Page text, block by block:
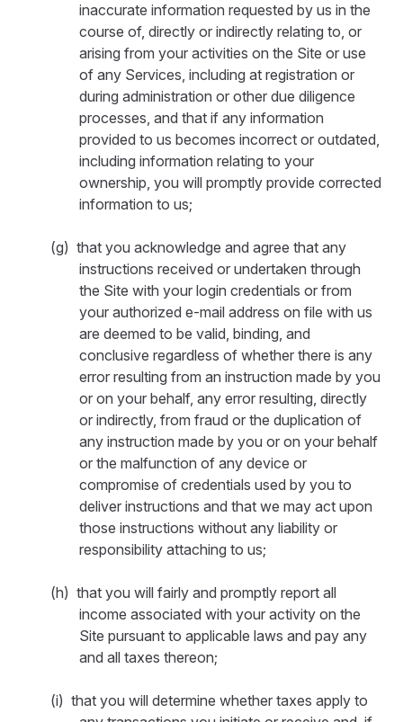
inaccurate information requested by us in the
course of, directly or indirectly relating to, or
arising from your activities on the Site or use
of any Services, including at registration or
during administration or other due diligence
processes, and that if any information
provided to us becomes incorrect or outdated,
including information relating to your
ownership, you will promptly provide corrected
information to us;
(g) that you acknowledge and agree that any
instructions received or undertaken through
the Site with your login credentials or from
your authorized e-mail address on file with us
are deemed to be valid, binding, and
conclusive regardless of whether there is any
error resulting from an instruction made by you
or on your behalf, any error resulting, directly
or indirectly, from fraud or the duplication of
any instruction made by you or on your behalf
or the malfunction of any device or
compromise of credentials used by you to
deliver instructions and that we may act upon
those instructions without any liability or
responsibility attaching to us;
(h) that you will fairly and promptly report all
income associated with your activity on the
Site pursuant to applicable laws and pay any
and all taxes thereon;
(i) that you will determine whether taxes apply to